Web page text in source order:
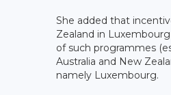
She added that
Zealand in
of such programmes
Australia and New
namely Luxembourg.